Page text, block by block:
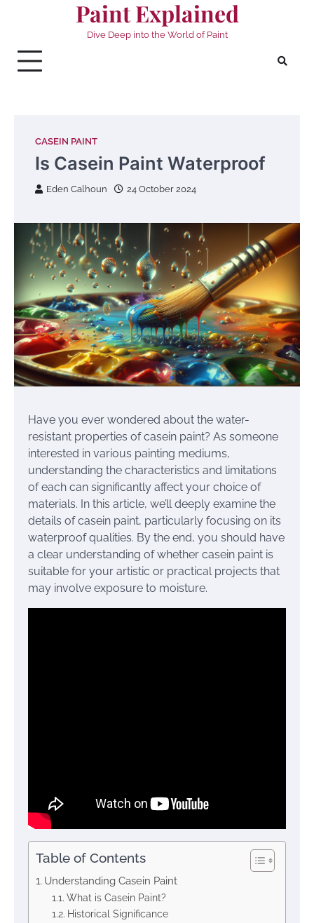
Paint Explained
Dive Deep into the World of Paint
CASEIN PAINT
Is Casein Paint Waterproof
Eden Calhoun 24 October 2024
Have you ever wondered about the water-
resistant properties of casein paint? As someone
interested in various painting mediums,
understanding the characteristics and limitations
of each can significantly affect your choice of
materials. In this article, we’ll deeply examine the
details of casein paint, particularly focusing on its
waterproof qualities. By the end, you should have
a clear understanding of whether casein paint is
suitable for your artistic or practical projects that
may involve exposure to moisture.
Table of Contents
Understanding Casein Paint
What is Casein Paint?
Historical Significance